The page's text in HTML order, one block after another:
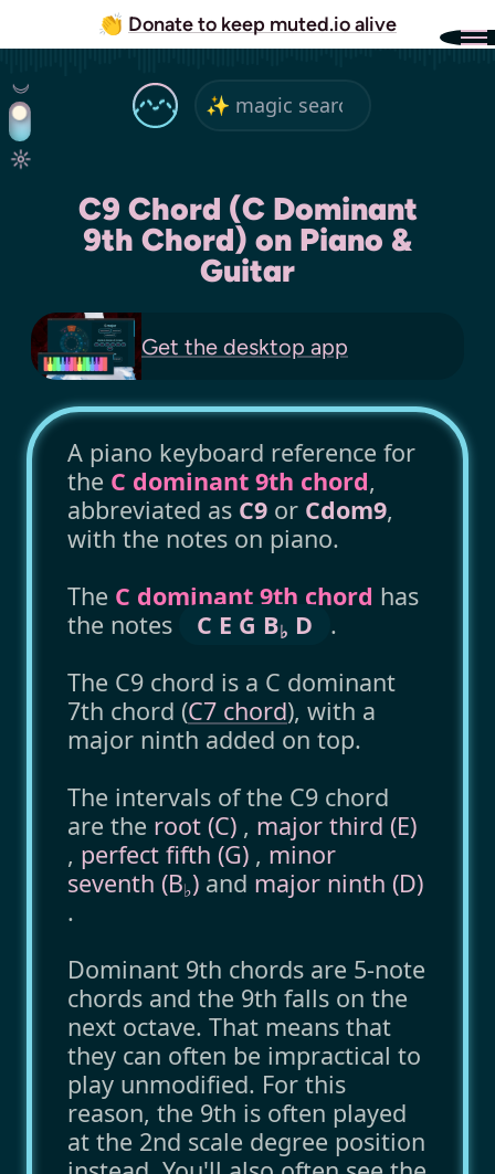
👏 Donate to keep muted.io alive
C9 Chord (C Dominant
9th Chord) on Piano &
Guitar
Get the desktop app
A piano keyboard reference for
the C dominant 9th chord,
abbreviated as C9 or Cdom9,
with the notes on piano.
The C dominant 9th chord has
the notes
C E G B♭ D
.
The C9 chord is a C dominant
7th chord (C7 chord), with a
major ninth added on top.
The intervals of the C9 chord
are the root (C) , major third (E)
, perfect fifth (G) , minor
seventh (B♭) and major ninth (D)
.
Dominant 9th chords are 5-note
chords and the 9th falls on the
next octave. That means that
they can often be impractical to
play unmodified. For this
reason, the 9th is often played
at the 2nd scale degree position